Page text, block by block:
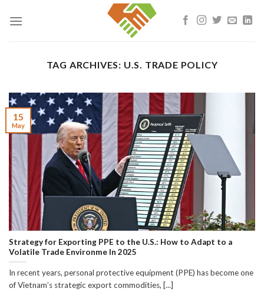
TAG ARCHIVES: U.S. TRADE POLICY
Strategy for Exporting PPE to the U.S.: How to Adapt to a
Volatile Trade Environme In 2025
In recent years, personal protective equipment (PPE) has become one
of Vietnam’s strategic export commodities, [...]
15
May